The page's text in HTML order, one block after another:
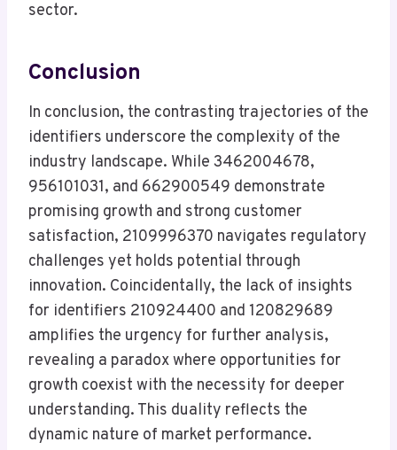
sector.
Conclusion
In conclusion, the contrasting trajectories of the
identifiers underscore the complexity of the
industry landscape. While 3462004678,
956101031, and 662900549 demonstrate
promising growth and strong customer
satisfaction, 2109996370 navigates regulatory
challenges yet holds potential through
innovation. Coincidentally, the lack of insights
for identifiers 210924400 and 120829689
amplifies the urgency for further analysis,
revealing a paradox where opportunities for
growth coexist with the necessity for deeper
understanding. This duality reflects the
dynamic nature of market performance.